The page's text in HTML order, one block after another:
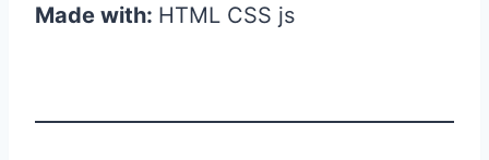
Made with: HTML CSS js